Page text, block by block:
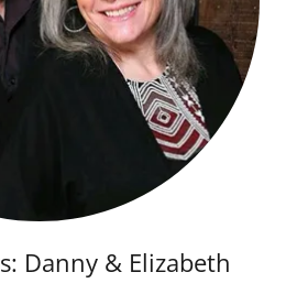
Danny & Elizabeth